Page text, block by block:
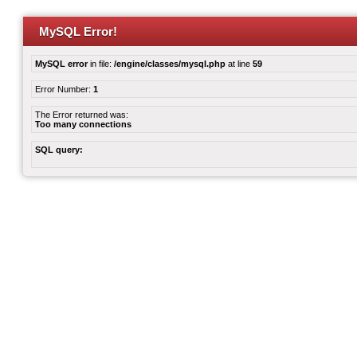
MySQL Error!
MySQL errorin file: /engine/classes/mysql.php at line 59
Error Number: 1
The Error returned was:
Too many connections
SQL query: